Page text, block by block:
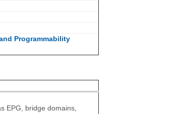
Programmability
EPG, bridge domains,